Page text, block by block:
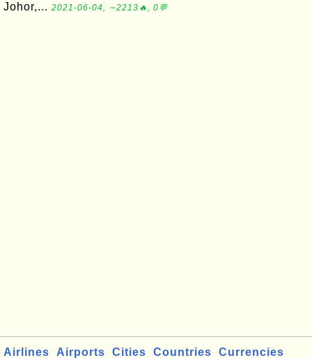
Johor,... 2021-06-04, ∼2213🔥, 0💬
Airlines Airports Cities Countries Currencies